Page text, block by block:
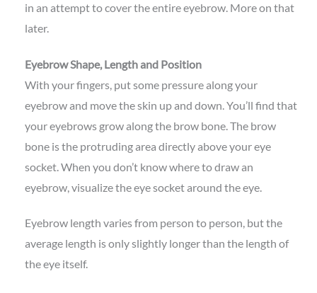
in an attempt to cover the entire eyebrow. More on that
later.
Eyebrow Shape, Length and Position
With your fingers, put some pressure along your
eyebrow and move the skin up and down. You’ll find that
your eyebrows grow along the brow bone. The brow
bone is the protruding area directly above your eye
socket. When you don’t know where to draw an
eyebrow, visualize the eye socket around the eye.
Eyebrow length varies from person to person, but the
average length is only slightly longer than the length of
the eye itself.